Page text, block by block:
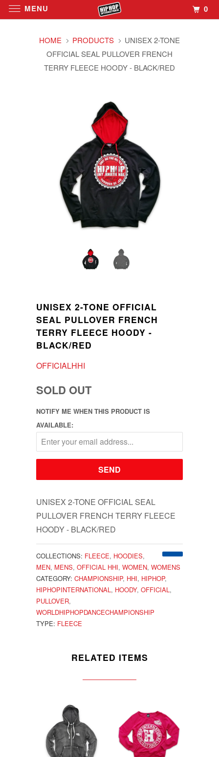
HOME PRODUCTS
UNISEX 2-TONE
OFFICIAL SEAL PULLOVER FRENCH
TERRY FLEECE HOODY - BLACK/RED
UNISEX 2-TONE OFFICIAL
SEAL PULLOVER FRENCH
TERRY FLEECE HOODY -
BLACK/RED
OFFICIALHHI
SOLD OUT
NOTIFY ME WHEN THIS PRODUCT IS
AVAILABLE:
UNISEX 2-TONE OFFICIAL SEAL
PULLOVER FRENCH TERRY FLEECE
HOODY - BLACK/RED
COLLECTIONS: FLEECE, HOODIES,
MEN, MENS, OFFICIAL HHI, WOMEN, WOMENS
CATEGORY: CHAMPIONSHIP, HHI, HIPHOP,
HIPHOPINTERNATIONAL , HOODY, OFFICIAL ,
PULLOVER,
WORLDHIPHOPDANCECHAMPIONSHIP
TYPE: FLEECE
RELATED ITEMS
MENU 0